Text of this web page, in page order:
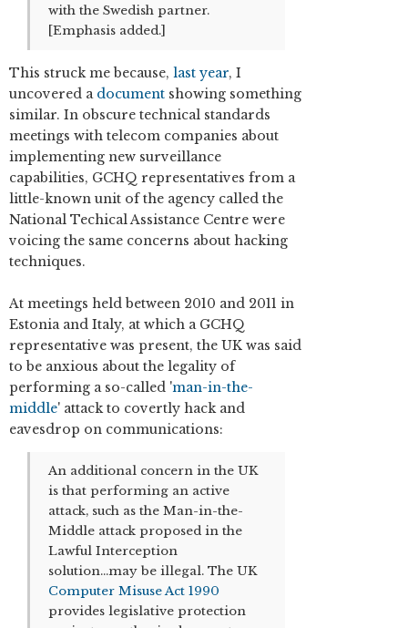
with the Swedish partner.
[Emphasis added.]
This struck me because, last year, I
uncovered a document showing something
similar. In obscure technical standards
meetings with telecom companies about
implementing new surveillance
capabilities, GCHQ representatives from a
little-known unit of the agency called the
National Techical Assistance Centre were
voicing the same concerns about hacking
techniques.
At meetings held between 2010 and 2011 in
Estonia and Italy, at which a GCHQ
representative was present, the UK was said
to be anxious about the legality of
performing a so-called 'man-in-the-
middle' attack to covertly hack and
eavesdrop on communications:
An additional concern in the UK
is that performing an active
attack, such as the Man-in-the-
Middle attack proposed in the
Lawful Interception
solution...may be illegal. The UK
Computer Misuse Act 1990
provides legislative protection